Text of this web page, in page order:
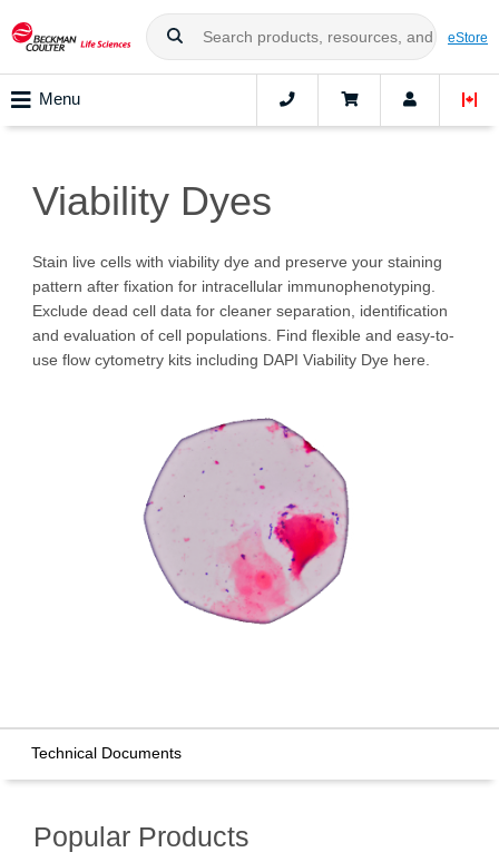
eStore
Menu
Viability Dyes
Stain live cells with viability dye and preserve your staining
pattern after fixation for intracellular immunophenotyping.
Exclude dead cell data for cleaner separation, identification
and evaluation of cell populations. Find flexible and easy-to-
use flow cytometry kits including DAPI Viability Dye here.
Technical Documents
Popular Products